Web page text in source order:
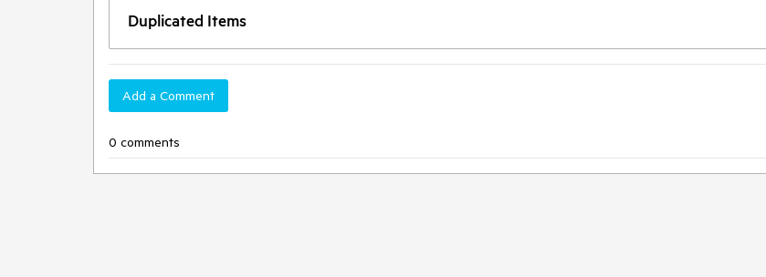
Duplicated Items
Add a Comment
0 comments